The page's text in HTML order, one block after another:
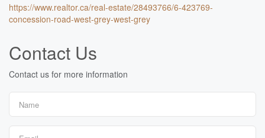
https://www.realtor.ca/real-estate/28493766/6-423769-
concession-road-west-grey-west-grey
Contact Us
Contact us for more information